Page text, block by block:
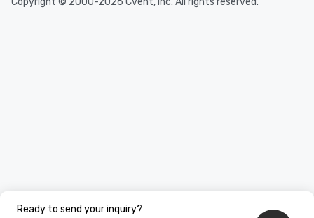
Ready to send your inquiry?